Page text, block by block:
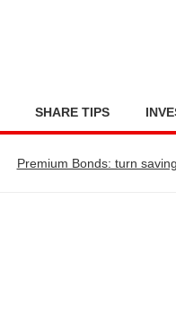
SHARE TIPS
Premium Bonds: turn